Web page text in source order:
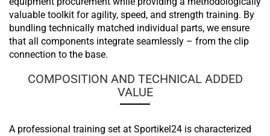
valuable toolkit for agility, speed, and strength training. By
bundling technically matched individual parts, we ensure
that all components integrate seamlessly – from the clip
connection to the base.
COMPOSITION AND TECHNICAL ADDED
VALUE
A professional training set at Sportikel24 is characterized